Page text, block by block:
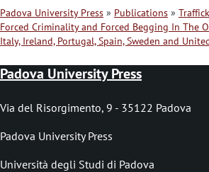
different legal systems define, recognize,
exploitation linked to forced criminality
result is a nuanced picture of a complex
ensuring access to justice, and building
offences. It is a valuable contribution to
B
e
a
d
c
Padova University Press Publications
Forced Criminality and Forced Begging In The
Italy, Ireland, Portugal, Spain, Sweden and
Padova University Press
Via del Risorgimento, 9 - 35122 Padova
Padova University Press
Università degli Studi di Padova